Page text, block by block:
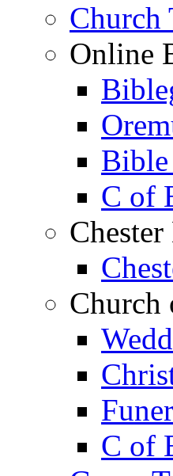
Church
Online
Bible
C of
Chester
Church
C of